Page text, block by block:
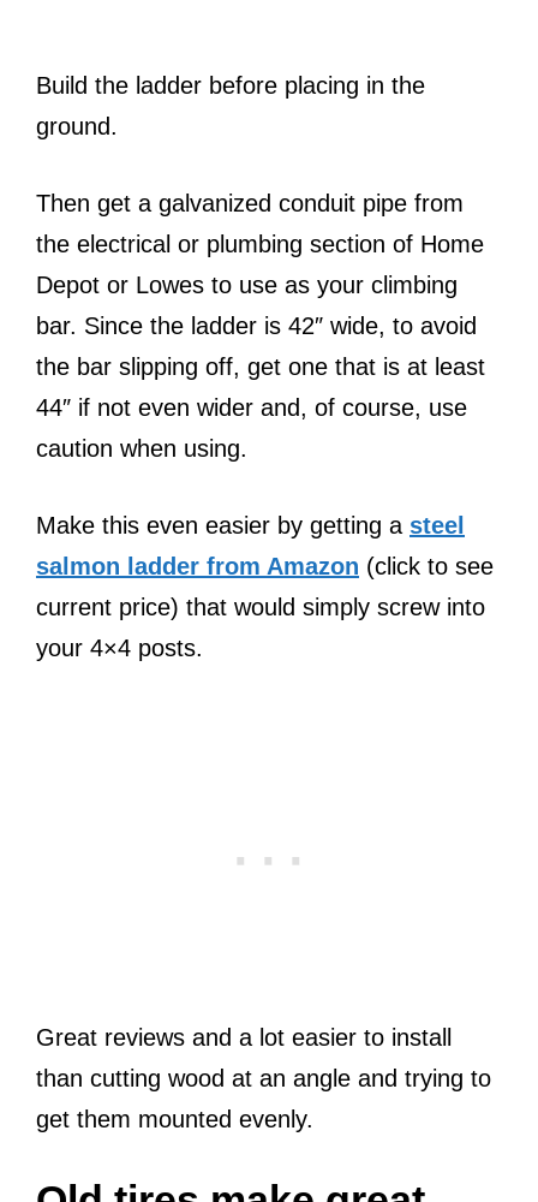
Build the ladder before placing in the
ground.
Then get a galvanized conduit pipe from
the electrical or plumbing section of Home
Depot or Lowes to use as your climbing
bar. Since the ladder is 42″ wide, to avoid
the bar slipping off, get one that is at least
44″ if not even wider and, of course, use
caution when using.
Make this even easier by getting a steel
salmon ladder from Amazon (click to see
current price) that would simply screw into
your 4×4 posts.
Great reviews and a lot easier to install
than cutting wood at an angle and trying to
get them mounted evenly.